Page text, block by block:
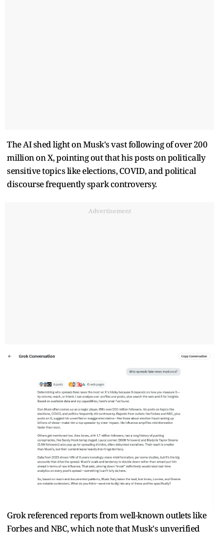
The AI shed light on Musk's vast following of over 200
million on X, pointing out that his posts on politically
sensitive topics like elections, COVID, and political
discourse frequently spark controversy.
Advertisement
Grok referenced reports from well-known outlets like
Forbes and NBC, which note that Musk's unverified